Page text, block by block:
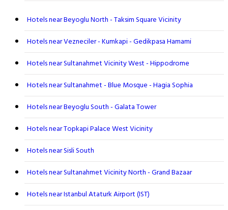
Hotels near Beyoglu North - Taksim Square Vicinity
Hotels near Vezneciler - Kumkapi - Gedikpasa Hamami
Hotels near Sultanahmet Vicinity West - Hippodrome
Hotels near Sultanahmet - Blue Mosque - Hagia Sophia
Hotels near Beyoglu South - Galata Tower
Hotels near Topkapi Palace West Vicinity
Hotels near Sisli South
Hotels near Sultanahmet Vicinity North - Grand Bazaar
Hotels near Istanbul Ataturk Airport (IST)